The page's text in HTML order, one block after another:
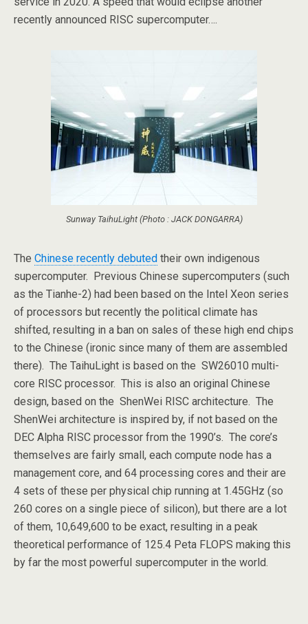
recently announced RISC supercomputer….
Sunway TaihuLight (Photo : JACK DONGARRA)
The Chinese recently debuted their own indigenous
supercomputer. Previous Chinese supercomputers (such
as the Tianhe-2) had been based on the Intel Xeon series
of processors but recently the political climate has
shifted, resulting in a ban on sales of these high end chips
to the Chinese (ironic since many of them are assembled
there). The TaihuLight is based on the SW26010 multi-
core RISC processor. This is also an original Chinese
design, based on the ShenWei RISC architecture. The
ShenWei architecture is inspired by, if not based on the
DEC Alpha RISC processor from the 1990’s. The core’s
themselves are fairly small, each compute node has a
management core, and 64 processing cores and their are
4 sets of these per physical chip running at 1.45GHz (so
260 cores on a single piece of silicon), but there are a lot
of them, 10,649,600 to be exact, resulting in a peak
theoretical performance of 125.4 Peta FLOPS making this
by far the most powerful supercomputer in the world.